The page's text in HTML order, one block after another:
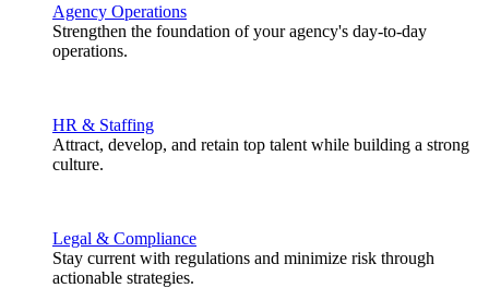
Agency Operations
Strengthen the foundation of your agency's day-to-day
operations.
HR & Staffing
Attract, develop, and retain top talent while building a strong
culture.
Legal & Compliance
Stay current with regulations and minimize risk through
actionable strategies.